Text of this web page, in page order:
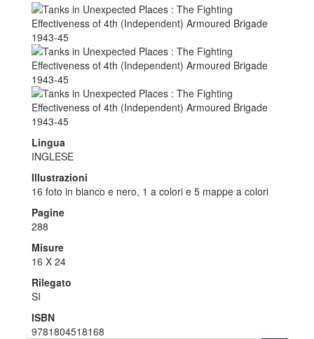
Lingua
INGLESE
Illustrazioni
16 foto in bianco e nero, 1 a colori e 5 mappe a colori
Pagine
288
Misure
16 X 24
Rilegato
SI
ISBN
9781804518168